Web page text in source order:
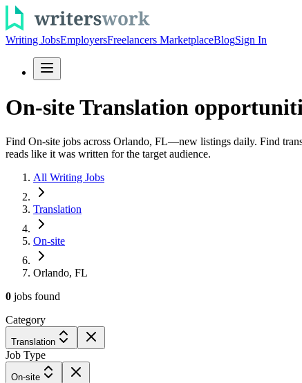
Writing JobsEmployersFreelancers MarketplaceBlogSign In
On-site Translation
Find On-site jobs across Orlando, FL—new listings daily. Find
reads like it was written for the target audience.
All Writing Jobs
Translation
On-site
Orlando, FL
0 jobs found
Category
Translation
Job Type
On-site